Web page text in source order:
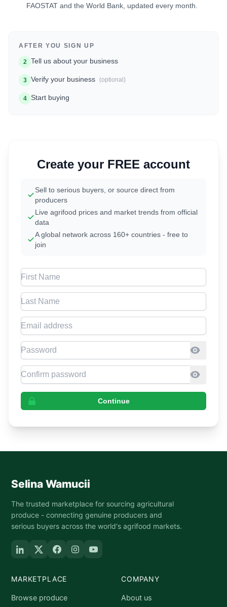
FAOSTAT and the World Bank, updated every month.
AFTER YOU SIGN UP
2 Tell us about your business
3 Verify your business (optional)
4 Start buying
Create your FREE account
Sell to serious buyers, or source direct from
producers
Live agrifood prices and market trends from official
data
A global network across 160+ countries - free to
join
First Name
Last Name
Email address
Password
Confirm Password
Continue
Selina Wamucii
The trusted marketplace for sourcing agricultural
produce - connecting genuine producers and
serious buyers across the world's agrifood markets.
MARKETPLACE
Browse produce
COMPANY
About us